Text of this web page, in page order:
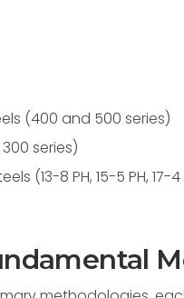
(400 and 500 series)
series)
(13-8 PH, 15-5 PH, 17-4